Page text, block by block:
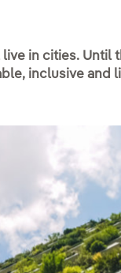
in cities. Until
inclusive and